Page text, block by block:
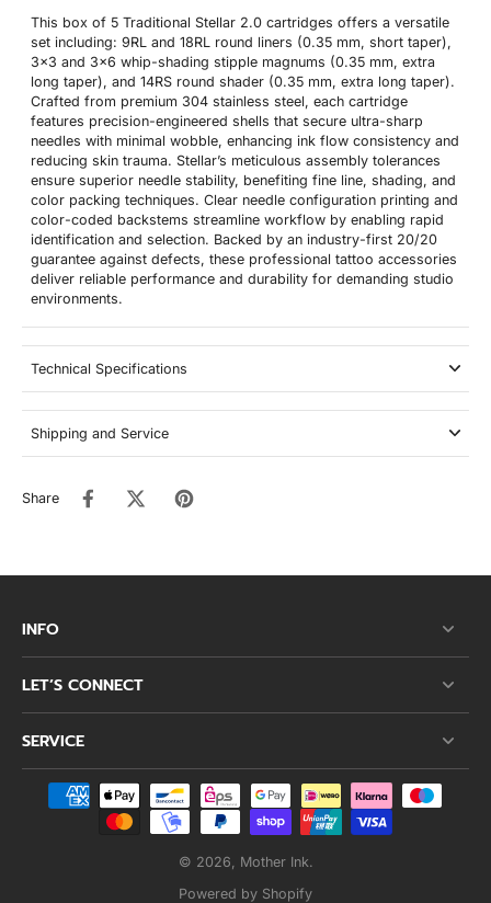
This box of 5 Traditional Stellar 2.0 cartridges offers a versatile
set including: 9RL and 18RL round liners (0.35 mm, short taper),
3x3 and 3x6 whip-shading stipple magnums (0.35 mm, extra
long taper), and 14RS round shader (0.35 mm, extra long taper).
Crafted from premium 304 stainless steel, each cartridge
features precision-engineered shells that secure ultra-sharp
needles with minimal wobble, enhancing ink flow consistency and
reducing skin trauma. Stellar’s meticulous assembly tolerances
ensure superior needle stability, benefiting fine line, shading, and
color packing techniques. Clear needle configuration printing and
color-coded backstems streamline workflow by enabling rapid
identification and selection. Backed by an industry-first 20/20
guarantee against defects, these professional tattoo accessories
deliver reliable performance and durability for demanding studio
environments.
Technical Specifications
Shipping and Service
Share
INFO
LET’S CONNECT
SERVICE
© 2026, Mother Ink.
Powered by Shopify